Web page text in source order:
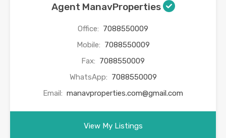
Agent ManavProperties
Office: 7088550009
Mobile: 7088550009
Fax: 7088550009
WhatsApp: 7088550009
Email: manavproperties.com@gmail.com
View My Listings